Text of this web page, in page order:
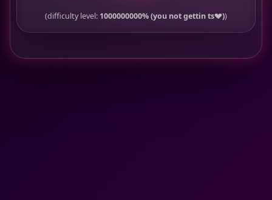
(difficulty level: 1000000000% (you not gettin ts💔))